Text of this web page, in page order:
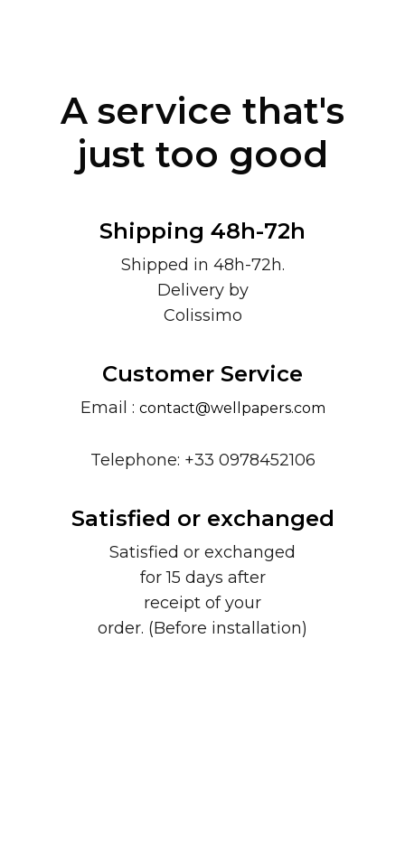
A service that's
just too good
Shipping 48h-72h
Shipped in 48h-72h.
Delivery by
Colissimo
Customer Service
Email : contact@wellpapers.com
Telephone: +33 0978452106
Satisfied or exchanged
Satisfied or exchanged
for 15 days after
receipt of your
order. (Before installation)